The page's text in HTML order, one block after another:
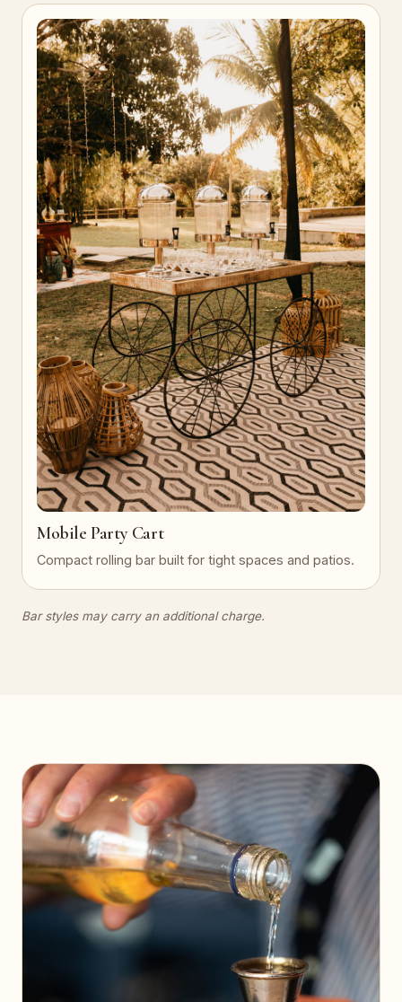
Mobile Party Cart
Compact rolling bar built for tight spaces and patios.
Bar styles may carry an additional charge.